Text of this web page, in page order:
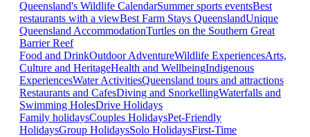
Queensland's Wildlife CalendarSummer sports eventsBest
restaurants with a viewBest Farm Stays QueenslandUnique
Queensland AccommodationTurtles on the Southern Great
Barrier Reef
Food and DrinkOutdoor AdventureWildlife ExperiencesArts,
Culture and HeritageHealth and WellbeingIndigenous
ExperiencesWater ActivitiesQueensland tours and attractions
Restaurants and CafesDiving and SnorkellingWaterfalls and
Swimming HolesDrive Holidays
Family holidaysCouples HolidaysPet-Friendly
HolidaysGroup HolidaysSolo HolidaysFirst-Time